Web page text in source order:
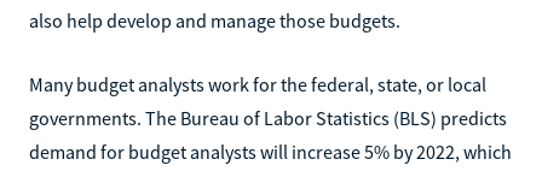
also help develop and manage those budgets.
Many budget analysts work for the federal, state, or local
governments. The Bureau of Labor Statistics (BLS) predicts
demand for budget analysts will increase 5% by 2022, which